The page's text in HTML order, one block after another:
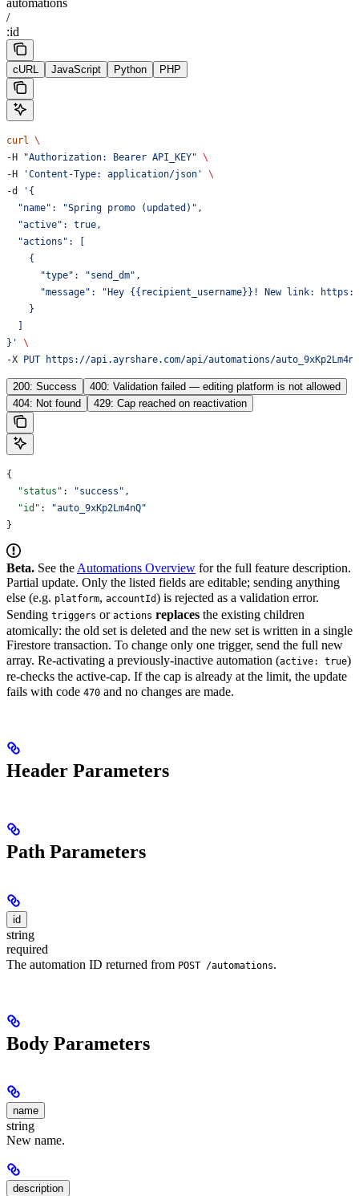
/
:id
cURL JavaScript Python PHP
curl \
-H "Authorization: Bearer API_KEY" \
-H
'Content-Type: application/json' \
-d
'{
  "name": "Spring promo (updated)",
  "active": true,
  "actions": [
    {
      "type": "send_dm",
"message": "Hey {{recipient_username}}! New link:
    }
  ]
}' \
-X PUT https://api.ayrshare.com/api/automations/auto_9xKp2Lm4nQ
200: Success
400: Validation failed — editing platform is not allowed
404: Not found
429: Cap reached on reactivation
{
  "status"
: "success" ,
  "id"
:
"auto_9xKp2Lm4nQ"
}
Beta. See the Automations Overview for the full feature description.
Partial update. Only the listed fields are editable; sending anything
else (e.g. platform, accountId) is rejected as a validation error.
Sending triggers or actions replaces the existing children
atomically: the old set is deleted and the new set is written in a single
Firestore transaction. To change only one trigger, send the full new
array. Re-activating a previously-inactive automation (active: true)
re-checks the active-cap. If the cap is already at the limit, the update
fails with code 470 and no changes are made.
Header Parameters
Path Parameters
id
string
required
The automation ID returned from POST /automations.
Body Parameters
name
string
New name.
description